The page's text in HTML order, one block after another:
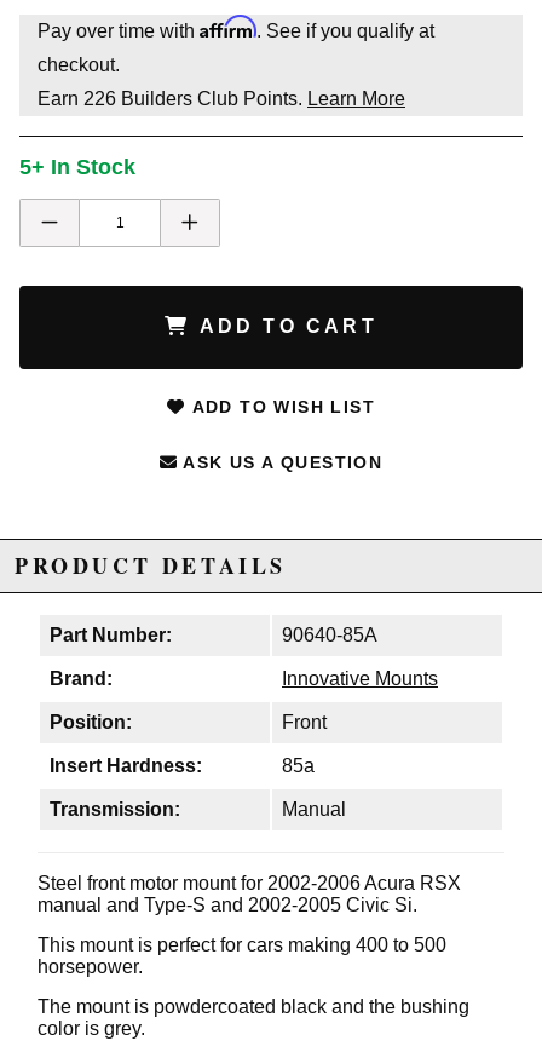
Pay over time with Affirm. See if you qualify at
checkout.
Earn 226 Builders Club Points. Learn More
5+ In Stock
ADD TO CART
ADD TO WISH LIST
ASK US A QUESTION
PRODUCT DETAILS
Part Number: 90640-85A
Brand: Innovative Mounts
Position: Front
Insert Hardness: 85a
Transmission: Manual
Steel front motor mount for 2002-2006 Acura RSX
manual and Type-S and 2002-2005 Civic Si.
This mount is perfect for cars making 400 to 500
horsepower.
The mount is powdercoated black and the bushing
color is grey.